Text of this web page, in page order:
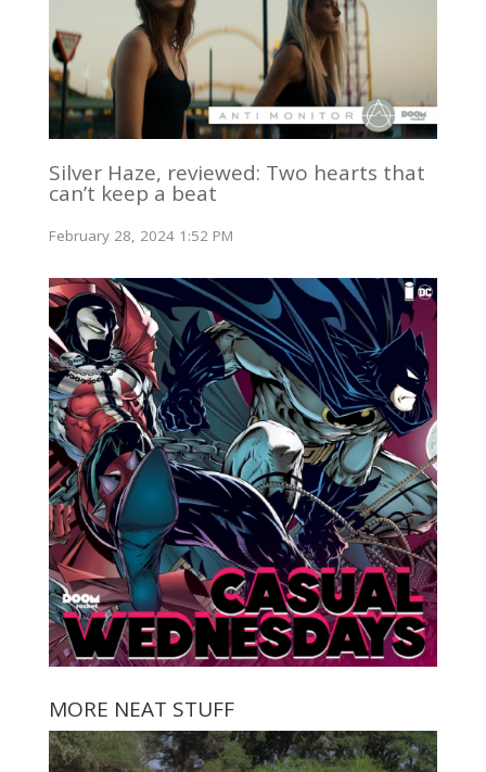
Silver Haze, reviewed: Two hearts that
can’t keep a beat
February 28, 2024 1:52 PM
MORE NEAT STUFF